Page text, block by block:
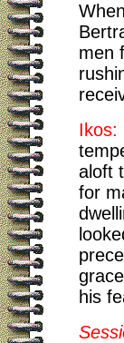
men
Ikos:
aloft
for
his